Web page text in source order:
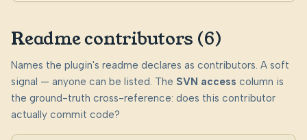
Readme contributors (6)
Names the plugin's readme declares as contributors. A soft
signal — anyone can be listed. The SVN access column is
the ground-truth cross-reference: does this contributor
actually commit code?